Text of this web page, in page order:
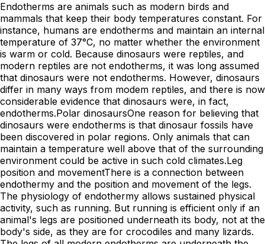
Endotherms are animals such as modern birds and
mammals that keep their body temperatures constant. For
instance, humans are endotherms and maintain an internal
temperature of 37°C, no matter whether the environment
is warm or cold. Because dinosaurs were reptiles, and
modern reptiles are not endotherms, it was long assumed
that dinosaurs were not endotherms. However, dinosaurs
differ in many ways from modem reptiles, and there is now
considerable evidence that dinosaurs were, in fact,
endotherms.Polar dinosaursOne reason for believing that
dinosaurs were endotherms is that dinosaur fossils have
been discovered in polar regions. Only animals that can
maintain a temperature well above that of the surrounding
environment could be active in such cold climates.Leg
position and movementThere is a connection between
endothermy and the position and movement of the legs.
The physiology of endothermy allows sustained physical
activity, such as running. But running is efficient only if an
animal's legs are positioned underneath its body, not at the
body's side, as they are for crocodiles and many lizards.